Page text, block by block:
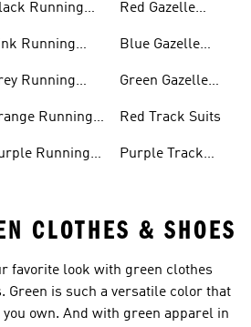
Running
Running
Running
Running
Running
Red Gazelle
Blue Gazelle
Green Gazelle
Red Track Suits
Purple Track
CLOTHES & SHOES
favorite look with green clothes
Green is such a versatile color that
own. And with green apparel in